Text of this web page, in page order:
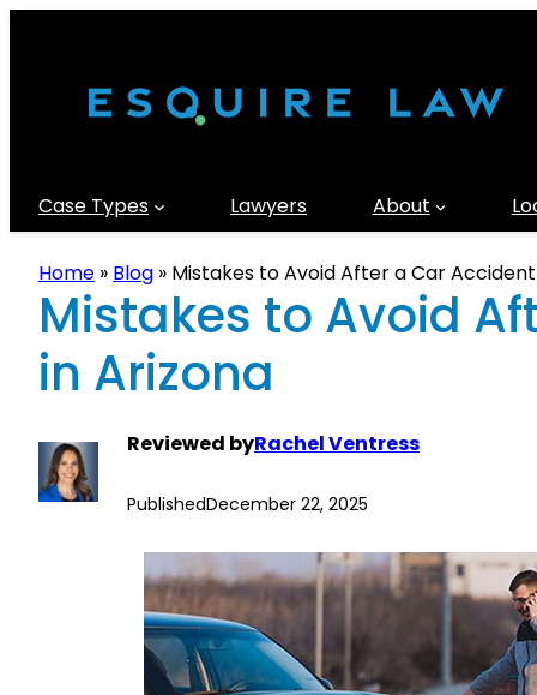
Case Types Lawyers About
Home » Blog » Mistakes to Avoid After a Car
Mistakes to Avoid
in Arizona
Reviewed byRachel Ventress
PublishedDecember 22, 2025